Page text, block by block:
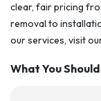
clear, fair pricing
removal to
our services, visit
What You